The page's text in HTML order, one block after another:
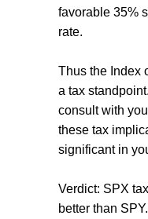
favorable 35%
rate.
Thus the Index
a tax
consult with
these tax
significant in
Verdict: SPX
better than